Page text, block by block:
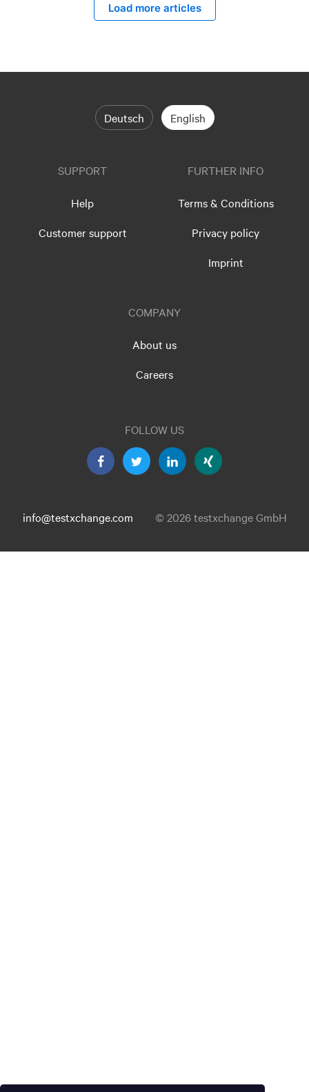
Load more articles
Deutsch English
SUPPORT
Help
Customer support
FURTHER INFO
Terms & Conditions
Privacy policy
Imprint
COMPANY
About us
Careers
FOLLOW US
info@testxchange.com © 2026 testxchange GmbH